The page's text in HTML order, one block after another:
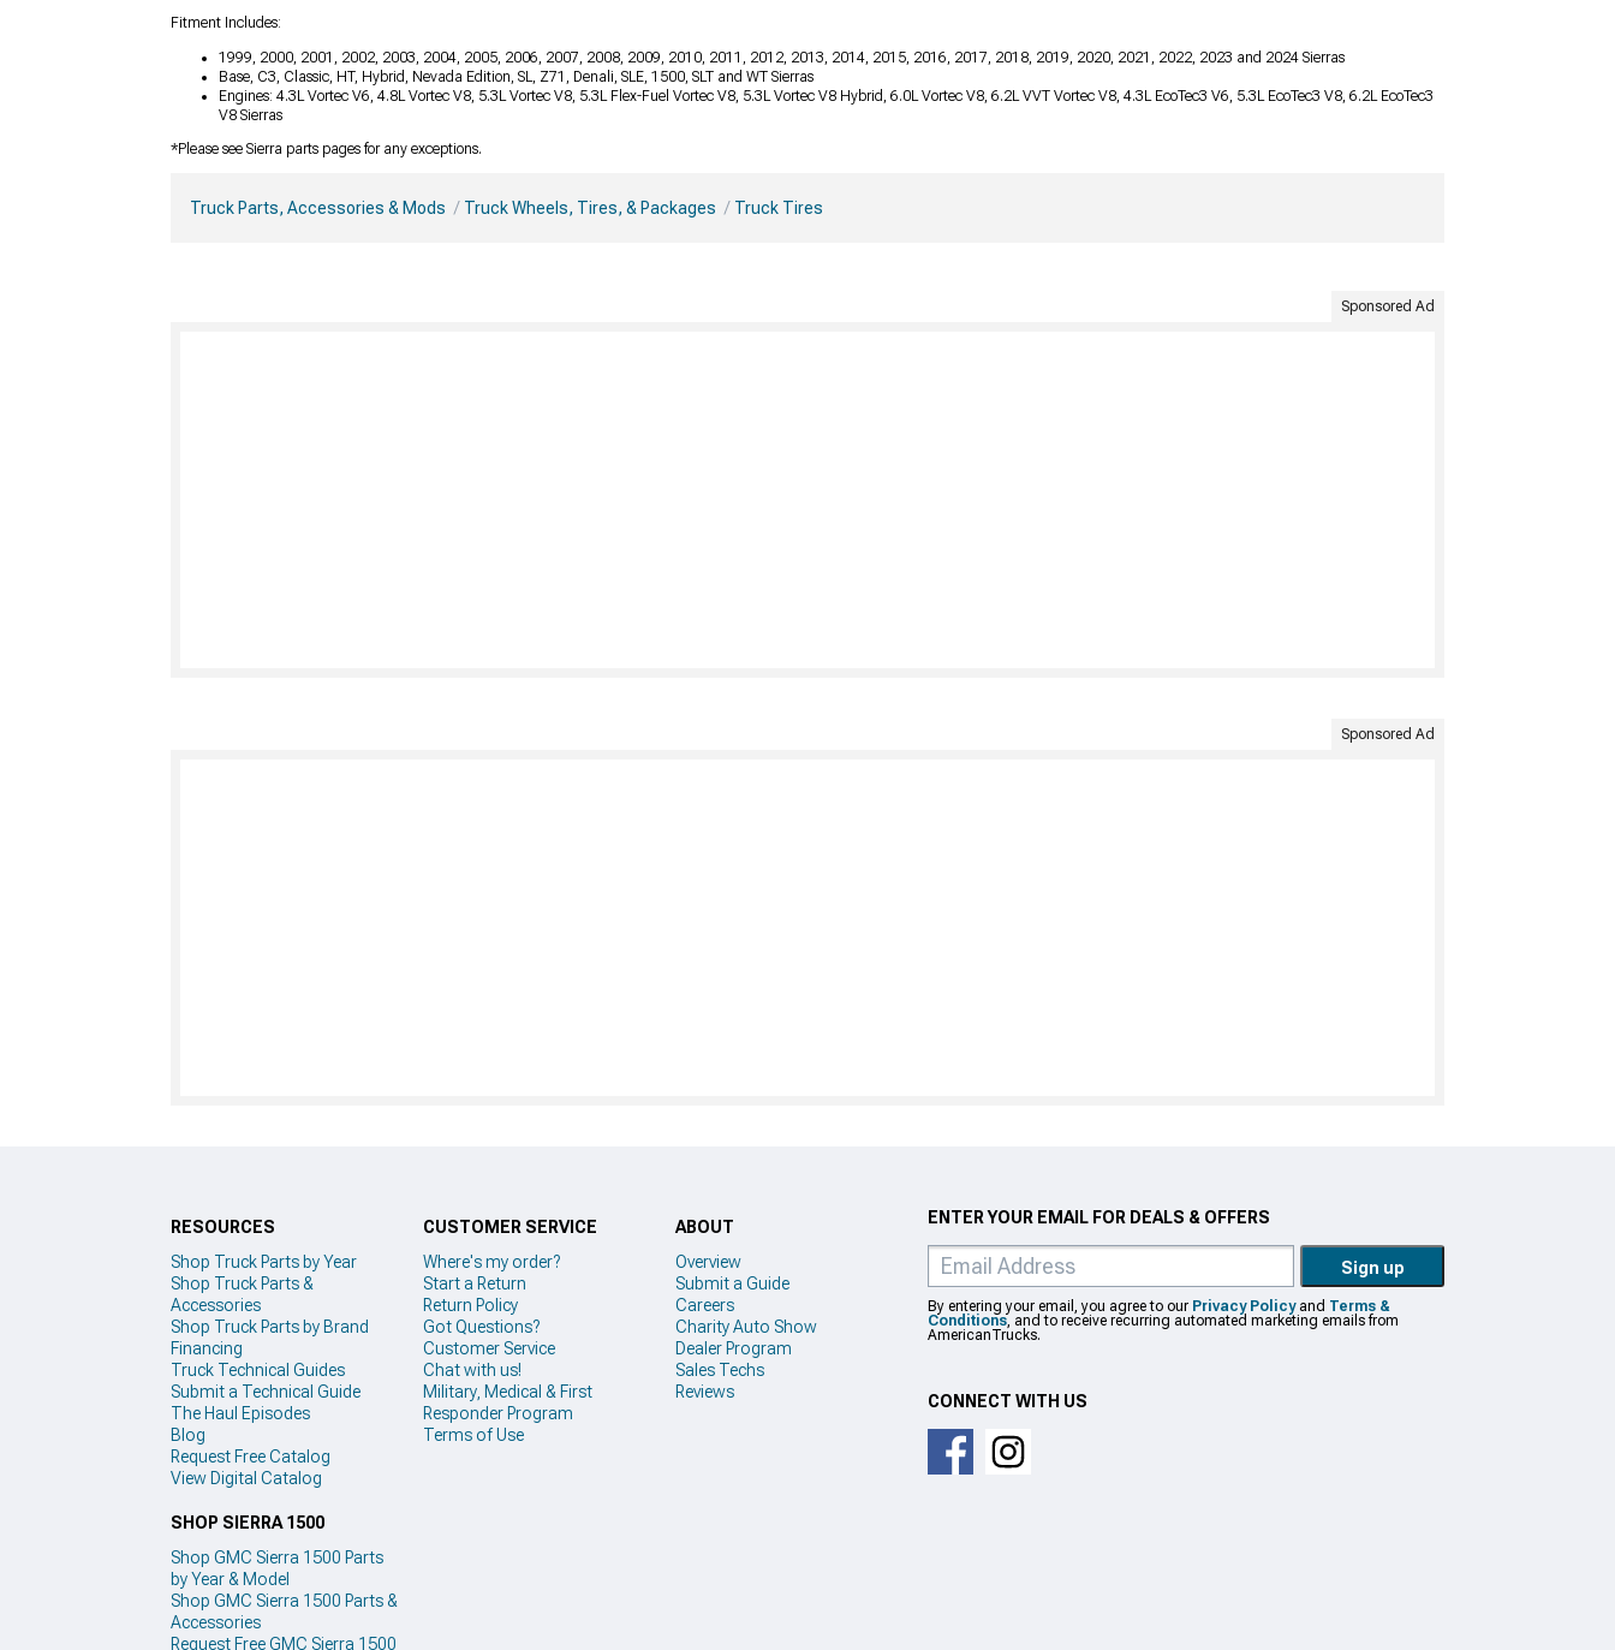
Fitment Includes:
1999, 2000, 2001, 2002, 2003, 2004, 2005, 2006, 2007, 2008, 2009, 2010, 2011, 2012, 2013, 2014, 2015, 2016, 2017, 2018, 2019, 2020, 2021, 2022, 2023 and 2024 Sierras
Base, C3, Classic, HT, Hybrid, Nevada Edition, SL, Z71, Denali, SLE, 1500, SLT and WT Sierras
Engines: 4.3L Vortec V6, 4.8L Vortec V8, 5.3L Vortec V8, 5.3L Flex-Fuel Vortec V8, 5.3L Vortec V8 Hybrid, 6.0L Vortec V8, 6.2L VVT Vortec V8, 4.3L EcoTec3 V6, 5.3L EcoTec3 V8, 6.2L EcoTec3
V8 Sierras
*Please see Sierra parts pages for any exceptions.
Truck Parts, Accessories & Mods Truck Wheels, Tires, & Packages Truck Tires
Sponsored Ad
Sponsored Ad
RESOURCES
Shop Truck Parts by Year
Shop Truck Parts &
Accessories
Shop Truck Parts by Brand
Financing
Truck Technical Guides
Submit a Technical Guide
The Haul Episodes
Blog
Request Free Catalog
View Digital Catalog
CUSTOMER SERVICE
Where's my order?
Start a Return
Return Policy
Got Questions?
Customer Service
Chat with us!
Military, Medical & First
Responder Program
Terms of Use
ABOUT
Overview
Submit a Guide
Careers
Charity Auto Show
Dealer Program
Sales Techs
Reviews
SHOP SIERRA 1500
Shop GMC Sierra 1500 Parts
by Year & Model
Shop GMC Sierra 1500 Parts &
Accessories
Request Free GMC Sierra 1500
ENTER YOUR EMAIL FOR DEALS & OFFERS
Sign up
By entering your email, you agree to our Privacy Policyand Terms &
Conditions, and to receive recurring automated marketing emails from
AmericanTrucks.
CONNECT WITH US